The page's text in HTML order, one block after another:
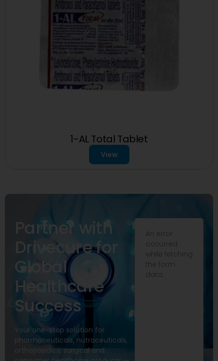
1-AL Total Tablet
View
Partner with
Drivecure for
Global
Healthcare
Success
Your one-stop solution for
pharmaceuticals, nutraceuticals,
orthopaedics, surgical and
An error
occurred
while fetching
the form
data.